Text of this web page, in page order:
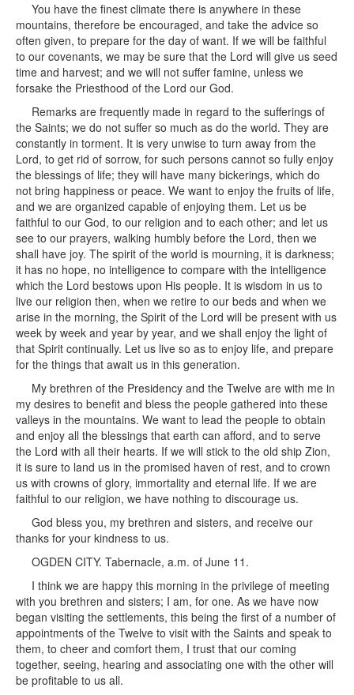
You have the finest climate there is anywhere in these
mountains, therefore be encouraged, and take the advice so
often given, to prepare for the day of want. If we will be faithful
to our covenants, we may be sure that the Lord will give us seed
time and harvest; and we will not suffer famine, unless we
forsake the Priesthood of the Lord our God.
Remarks are frequently made in regard to the sufferings of
the Saints; we do not suffer so much as do the world. They are
constantly in torment. It is very unwise to turn away from the
Lord, to get rid of sorrow, for such persons cannot so fully enjoy
the blessings of life; they will have many bickerings, which do
not bring happiness or peace. We want to enjoy the fruits of life,
and we are organized capable of enjoying them. Let us be
faithful to our God, to our religion and to each other; and let us
see to our prayers, walking humbly before the Lord, then we
shall have joy. The spirit of the world is mourning, it is darkness;
it has no hope, no intelligence to compare with the intelligence
which the Lord bestows upon His people. It is wisdom in us to
live our religion then, when we retire to our beds and when we
arise in the morning, the Spirit of the Lord will be present with us
week by week and year by year, and we shall enjoy the light of
that Spirit continually. Let us live so as to enjoy life, and prepare
for the things that await us in this generation.
My brethren of the Presidency and the Twelve are with me in
my desires to benefit and bless the people gathered into these
valleys in the mountains. We want to lead the people to obtain
and enjoy all the blessings that earth can afford, and to serve
the Lord with all their hearts. If we will stick to the old ship Zion,
it is sure to land us in the promised haven of rest, and to crown
us with crowns of glory, immortality and eternal life. If we are
faithful to our religion, we have nothing to discourage us.
God bless you, my brethren and sisters, and receive our
thanks for your kindness to us.
OGDEN CITY. Tabernacle, a.m. of June 11.
I think we are happy this morning in the privilege of meeting
with you brethren and sisters; I am, for one. As we have now
began visiting the settlements, this being the first of a number of
appointments of the Twelve to visit with the Saints and speak to
them, to cheer and comfort them, I trust that our coming
together, seeing, hearing and associating one with the other will
be profitable to us all.